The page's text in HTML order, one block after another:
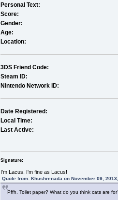
Personal Text:
Score:
Gender:
Age:
Location:
3DS Friend Code:
Steam ID:
Nintendo Network ID:
Date Registered:
Local Time:
Last Active:
Signature:
I'm Lacus. I'm fine as Lacus!
Quote from: Khushrenada on November 09,
Pffh. Toilet paper? What do you think cats are